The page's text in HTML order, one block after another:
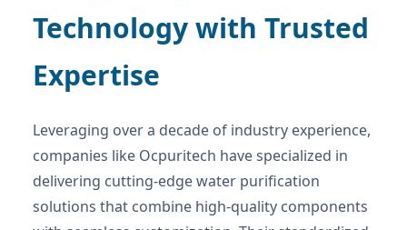
Technology with Trusted
Expertise
Leveraging over a decade of industry experience,
companies like Ocpuritech have specialized in
delivering cutting-edge water purification
solutions that combine high-quality components